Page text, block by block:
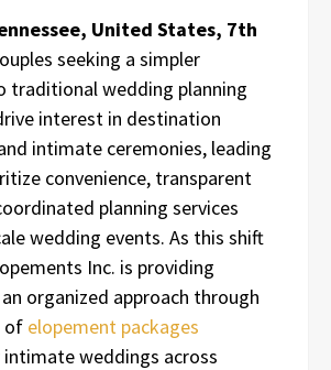
United States, 7th
seeking a simpler
traditional wedding planning
interest in destination
intimate ceremonies, leading
convenience, transparent
planning services
wedding events. As this shift
Inc. is providing
organized approach through
of elopement packages
weddings across